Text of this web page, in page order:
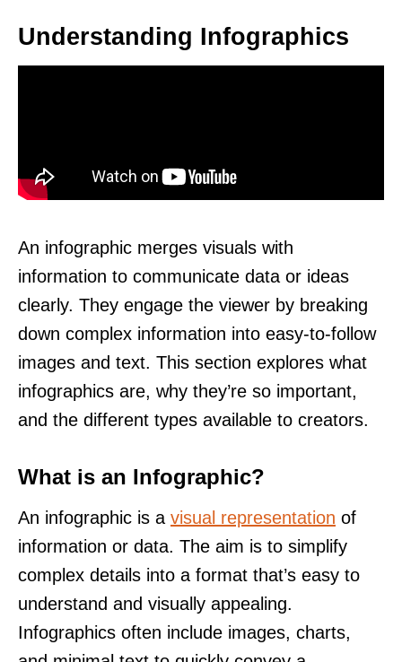
Understanding Infographics
An infographic merges visuals with
information to communicate data or ideas
clearly. They engage the viewer by breaking
down complex information into easy-to-follow
images and text. This section explores what
infographics are, why they’re so important,
and the different types available to creators.
What is an Infographic?
An infographic is a visual representation of
information or data. The aim is to simplify
complex details into a format that’s easy to
understand and visually appealing.
Infographics often include images, charts,